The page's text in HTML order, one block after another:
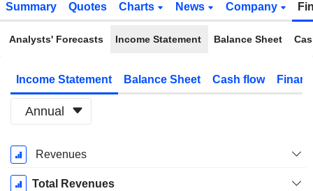
Summary Quotes Charts News Company
Analysts' Forecasts Income Statement Balance Sheet
Income Statement Balance Sheet Cash flow
Annual
Fiscal
Period:
December
Revenues
Total Revenues